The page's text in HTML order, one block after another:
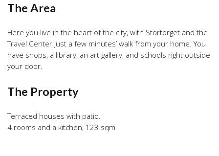
The Area
Here you live in the heart of the city, with Stortorget and the
Travel Center just a few minutes’ walk from your home. You
have shops, a library, an art gallery, and schools right outside
your door.
The Property
Terraced houses with patio.
4 rooms and a kitchen, 123 sqm